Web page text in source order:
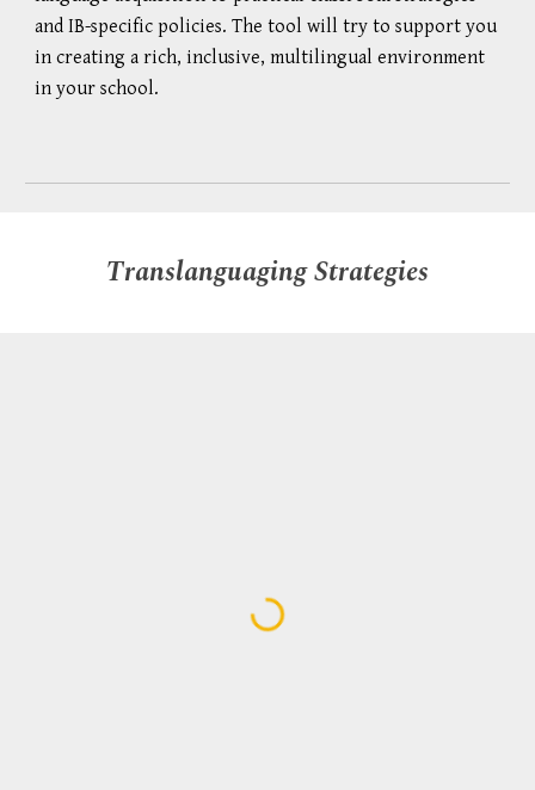
and IB-specific policies. The tool will try to support you
in creating a rich, inclusive, multilingual environment
in your school.
Translanguaging Strategies